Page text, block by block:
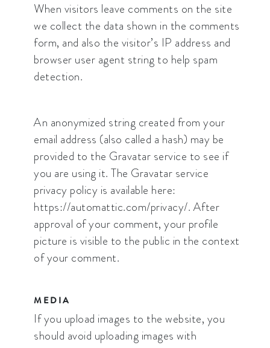
When visitors leave comments on the site
we collect the data shown in the comments
form, and also the visitor’s IP address and
browser user agent string to help spam
detection.
An anonymized string created from your
email address (also called a hash) may be
provided to the Gravatar service to see if
you are using it. The Gravatar service
privacy policy is available here:
https://automattic.com/privacy/. After
approval of your comment, your profile
picture is visible to the public in the context
of your comment.
MEDIA
If you upload images to the website, you
should avoid uploading images with